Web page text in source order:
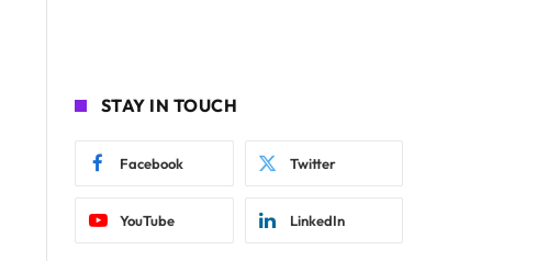
STAY IN TOUCH
Facebook Twitter
YouTube LinkedIn